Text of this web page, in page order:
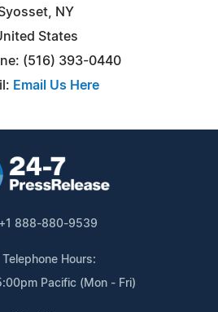
NY
States
(516) 393-0440
Email Us Here
+1 888-880-9539
Telephone Hours:
Pacific (Mon - Fri)